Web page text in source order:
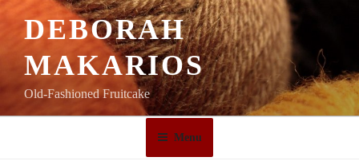
DEBORAH
MAKARIOS
Old-Fashioned Fruitcake
Menu